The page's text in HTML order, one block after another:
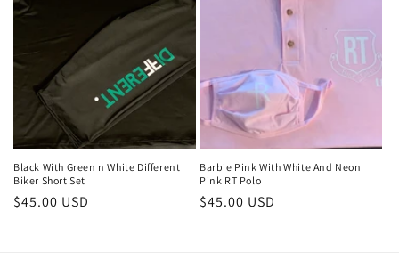
Black With Green n White Different
Biker Short Set
Regular
$45.00 USD
Barbie Pink With White And Neon
Pink RT Polo
Regular
$45.00 USD